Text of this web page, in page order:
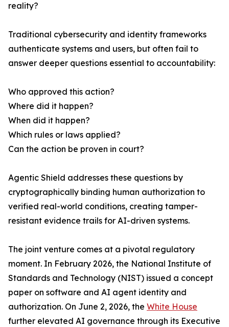
reality?
Traditional cybersecurity and identity frameworks
authenticate systems and users, but often fail to
answer deeper questions essential to accountability:
Who approved this action?
Where did it happen?
When did it happen?
Which rules or laws applied?
Can the action be proven in court?
Agentic Shield addresses these questions by
cryptographically binding human authorization to
verified real-world conditions, creating tamper-
resistant evidence trails for AI-driven systems.
The joint venture comes at a pivotal regulatory
moment. In February 2026, the National Institute of
Standards and Technology (NIST) issued a concept
paper on software and AI agent identity and
authorization. On June 2, 2026, the White House
further elevated AI governance through its Executive